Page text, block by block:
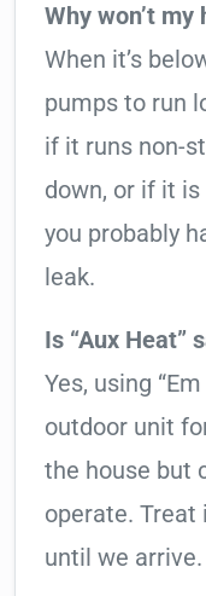
Why won’t
When it’s
pumps to run
if it runs non-
down, or if it is
you probably
leak.
Is “Aux Heat”
Yes, using
outdoor unit
the house but
operate.
until we arrive.